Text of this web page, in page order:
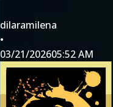
dilaramilena
•
03/21/202605:52 AM